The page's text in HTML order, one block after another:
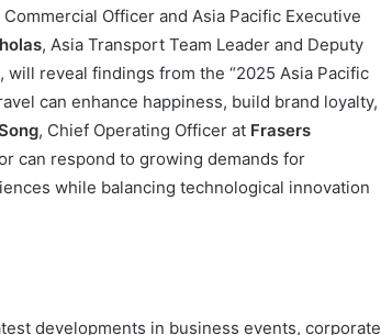
Officer and Asia Pacific Executive
, Asia Transport Team Leader and Deputy
, will reveal findings from the “2025 Asia Pacific
can enhance happiness, build brand loyalty,
, Chief Operating Officer at Frasers
can respond to growing demands for
while balancing technological innovation
developments in business events, corporate